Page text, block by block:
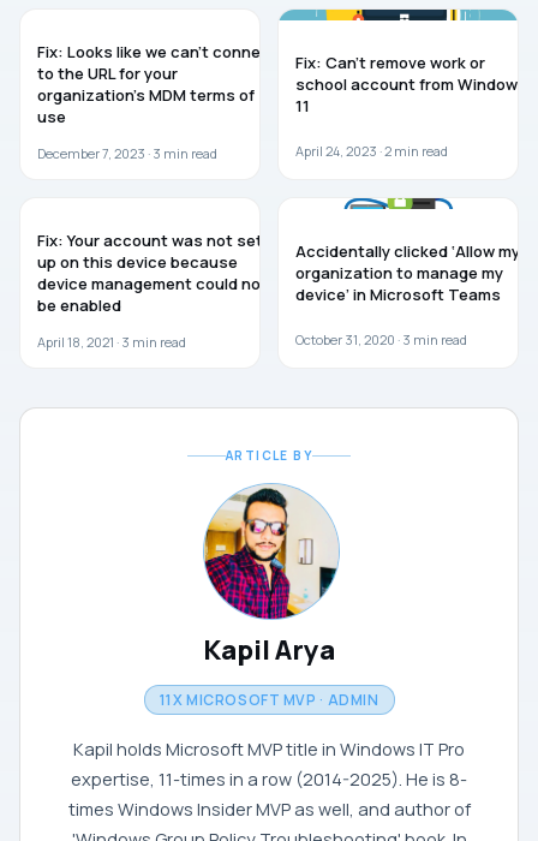
Fix: Looks like we can’t connect
to the URL for your
organization’s MDM terms of
use
December 7, 2023 · 3 min read
Fix: Can’t remove work or
school account from Windows
11
April 24, 2023 ·2 min read
Fix: Your account was not set
up on this device because
device management could not
be enabled
April 18, 2021 · 3 min read
Accidentally clicked ‘Allow my
organization to manage my
device’ in Microsoft Teams
October 31, 2020 · 3 min read
ARTICLE BY
Kapil Arya
11X MICROSOFT MVP · ADMIN
Kapil holds Microsoft MVP title in Windows IT Pro
expertise, 11-times in a row (2014-2025). He is 8-
times Windows Insider MVP as well, and author of